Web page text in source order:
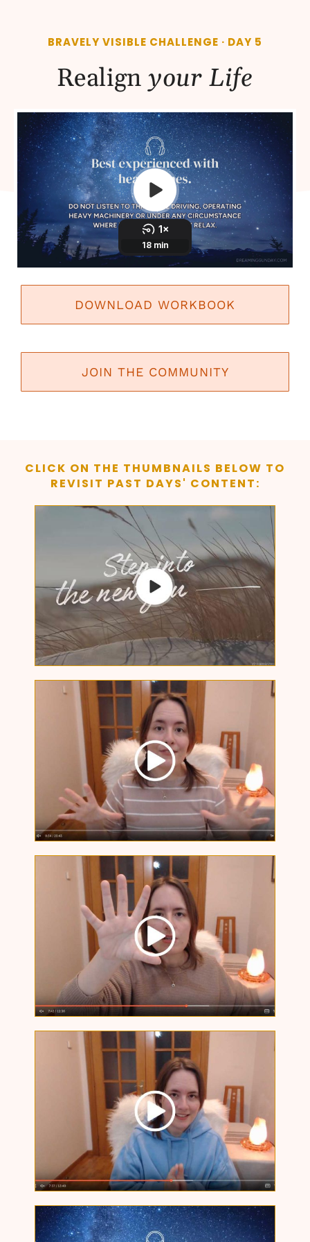
BRAVELY VISIBLE CHALLENGE · DAY 5
Realignyour Life
DOWNLOAD WORKBOOK
JOIN THE COMMUNITY
CLICK ON THE THUMBNAILS BELOW TO
REVISIT PAST DAYS' CONTENT: